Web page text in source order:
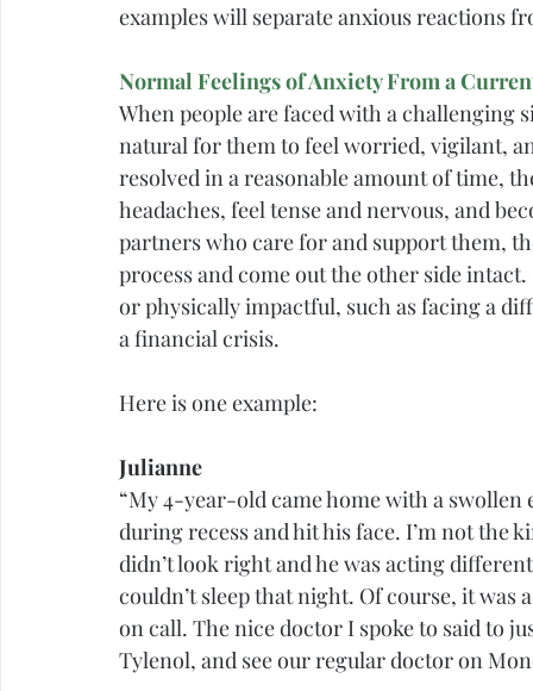
examples will separate anxious reactions
Normal Feelings of Anxiety From a
When people are faced with a
natural for them to feel worried, vigilant,
resolved in a reasonable amount of time,
headaches, feel tense and nervous, and
partners who care for and support them,
process and come out the other side
or physically impactful, such as facing a
a financial crisis.
Here is one example:
Julianne
“My 4-year-old came home with a swollen
during recess and hit his face. I’m not the
didn’t look right and he was acting
couldn’t sleep that night. Of course, it was
on call. The nice doctor I spoke to said to
Tylenol, and see our regular doctor on